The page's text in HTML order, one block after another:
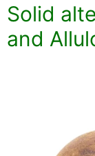
Solid
and